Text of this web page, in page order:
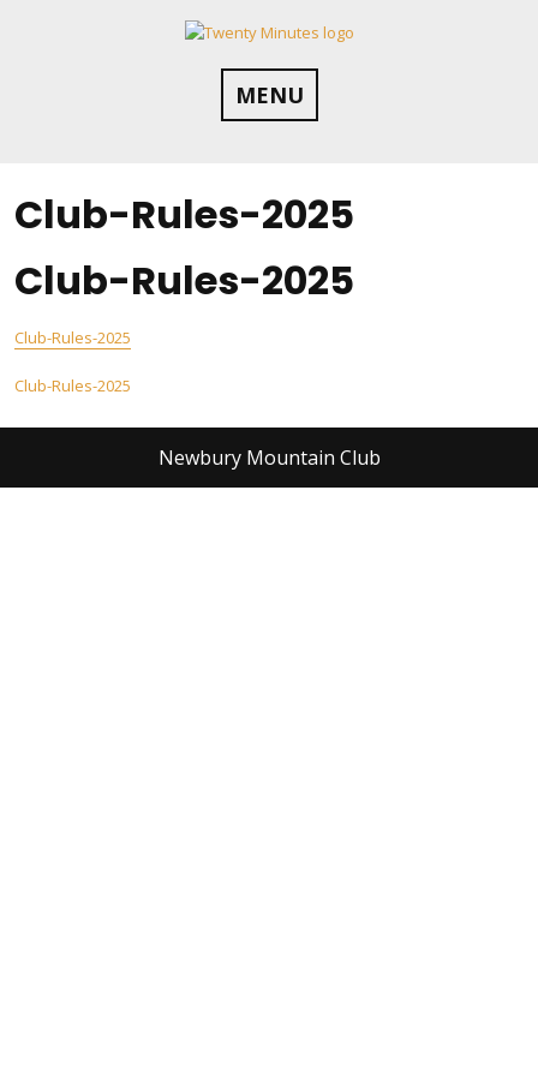
MENU
Club-Rules-2025
Club-Rules-2025
Club-Rules-2025
Post
navigation
Club-Rules-2025
Newbury Mountain Club